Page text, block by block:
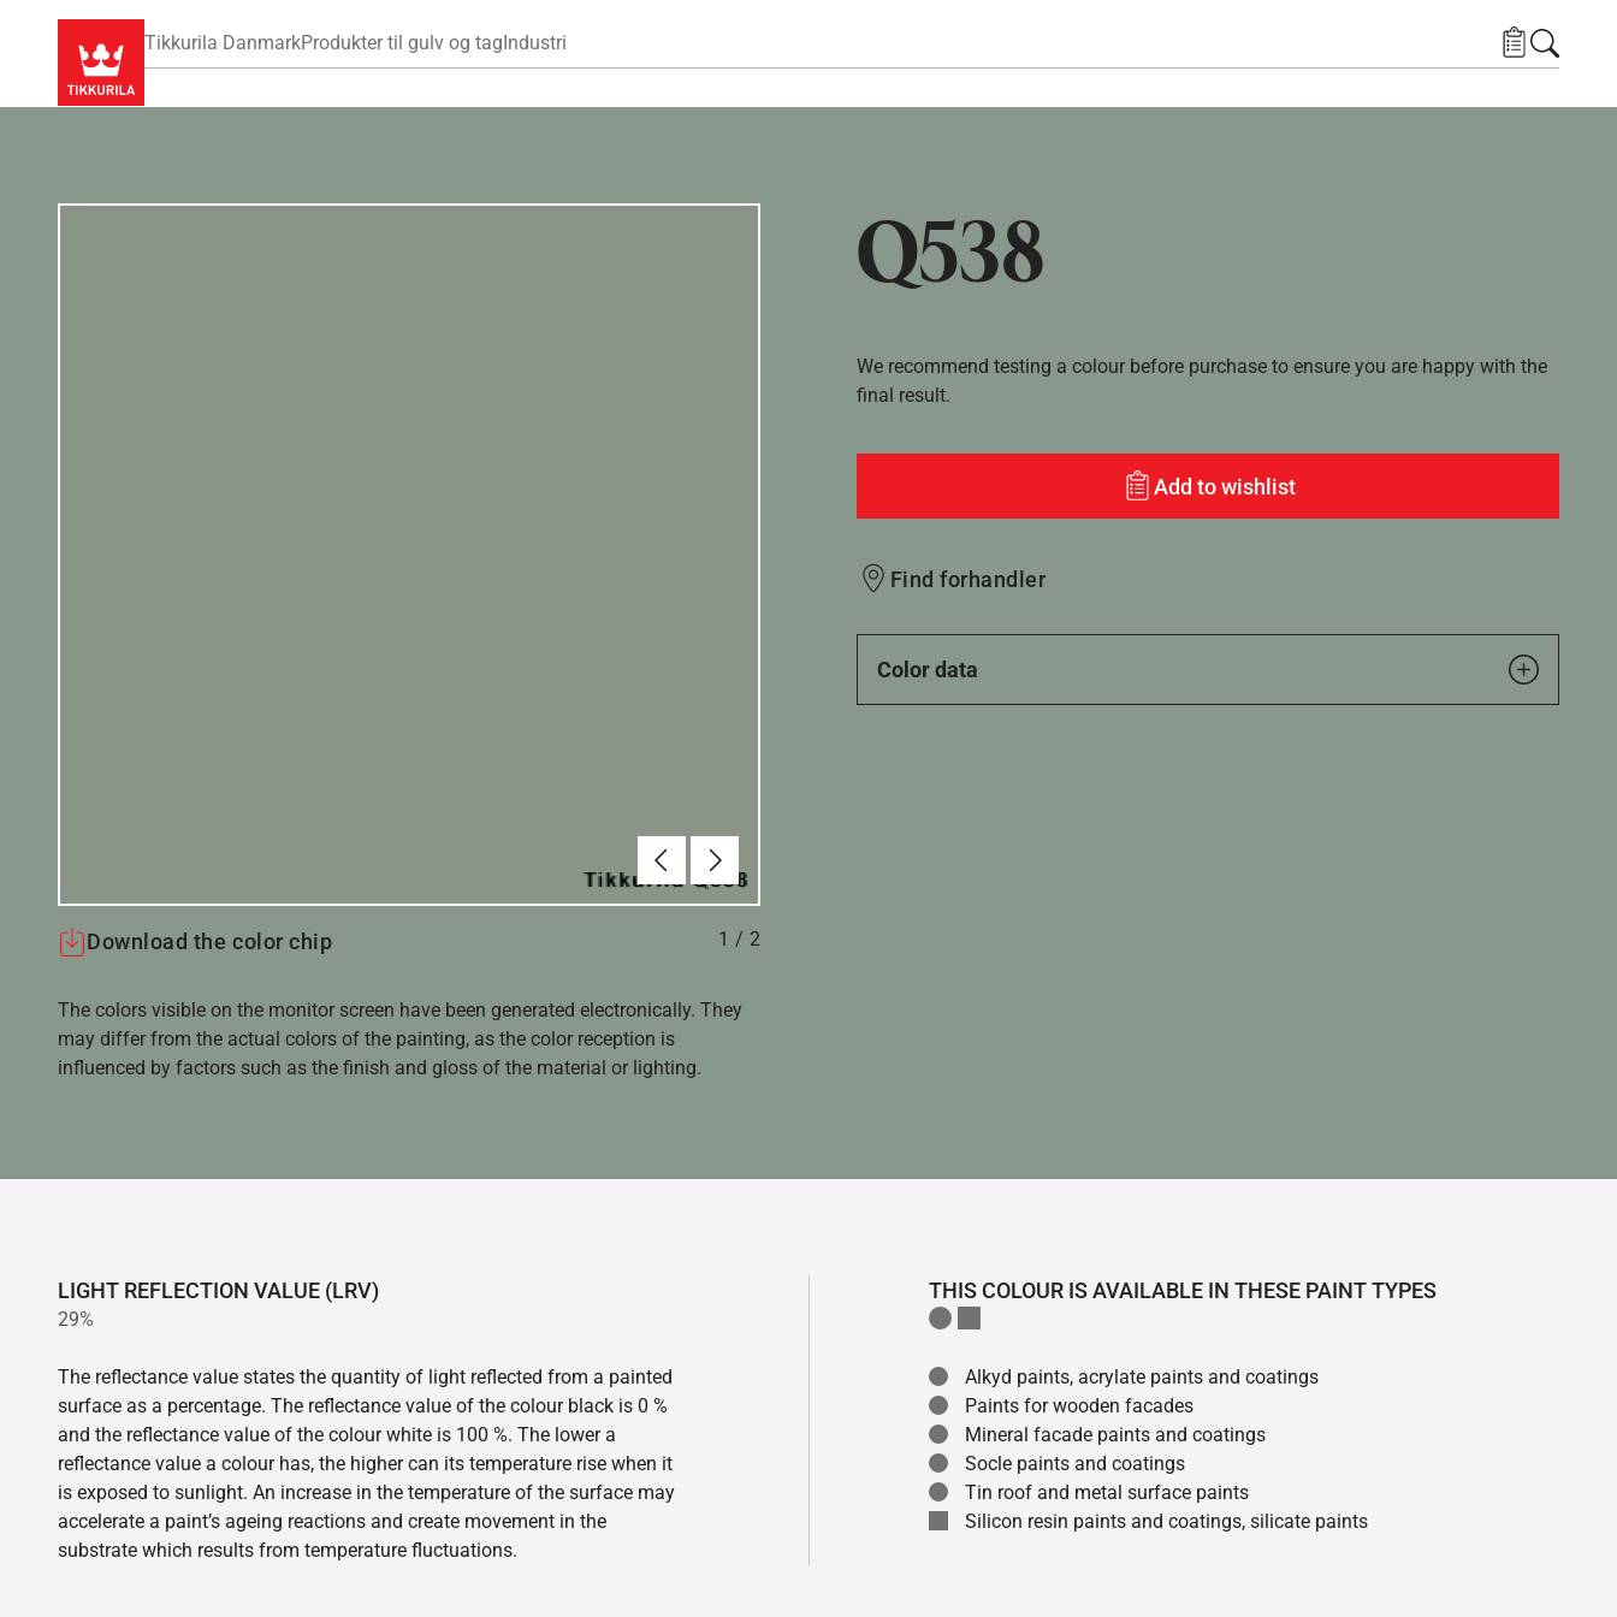
Tikkurila DanmarkProdukter til gulv og tagIndustri
Q538
ForrigeNæste
Download the color chip 1 / 2
The colors visible on the monitor screen have been generated electronically. They
may differ from the actual colors of the painting, as the color reception is
influenced by factors such as the finish and gloss of the material or lighting.
We recommend testing a colour before purchase to ensure you are happy with the
final result.
Add to wishlist
Find forhandler
Color data
LIGHT REFLECTION VALUE (LRV)
29%
The reflectance value states the quantity of light reflected from a painted
surface as a percentage. The reflectance value of the colour black is 0 %
and the reflectance value of the colour white is 100 %. The lower a
reflectance value a colour has, the higher can its temperature rise when it
is exposed to sunlight. An increase in the temperature of the surface may
accelerate a paint’s ageing reactions and create movement in the
substrate which results from temperature fluctuations.
THIS COLOUR IS AVAILABLE IN THESE PAINT TYPES
Alkyd paints, acrylate paints and coatings
Paints for wooden facades
Mineral facade paints and coatings
Socle paints and coatings
Tin roof and metal surface paints
Silicon resin paints and coatings, silicate paints